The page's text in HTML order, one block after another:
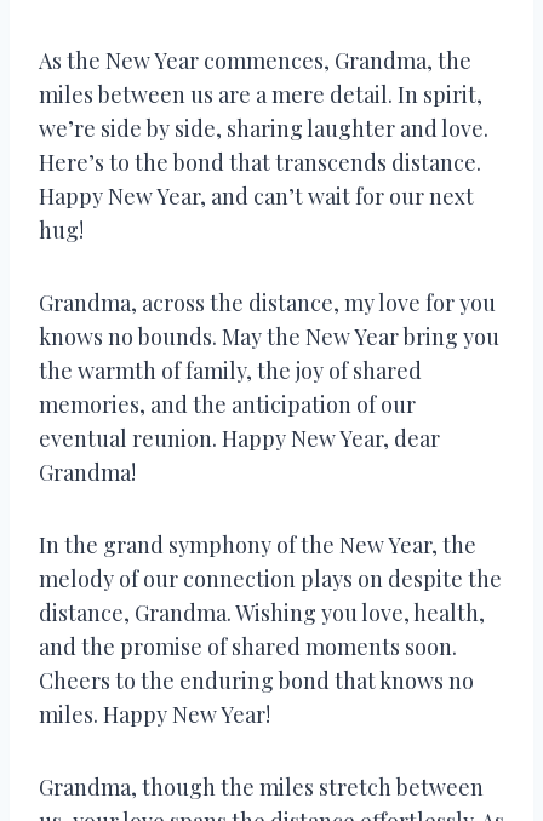
As the New Year commences, Grandma, the
miles between us are a mere detail. In spirit,
we’re side by side, sharing laughter and love.
Here’s to the bond that transcends distance.
Happy New Year, and can’t wait for our next
hug!
Grandma, across the distance, my love for you
knows no bounds. May the New Year bring you
the warmth of family, the joy of shared
memories, and the anticipation of our
eventual reunion. Happy New Year, dear
Grandma!
In the grand symphony of the New Year, the
melody of our connection plays on despite the
distance, Grandma. Wishing you love, health,
and the promise of shared moments soon.
Cheers to the enduring bond that knows no
miles. Happy New Year!
Grandma, though the miles stretch between